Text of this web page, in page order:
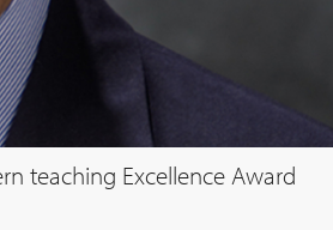
teaching Excellence Award